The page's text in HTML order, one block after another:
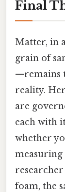
Final
Matter, in
grain of
—remains
reality.
are
each with
whether
measuring
foam, the